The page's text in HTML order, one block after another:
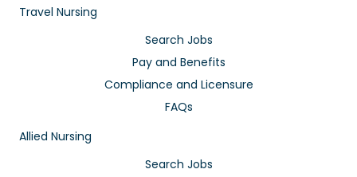
Travel Nursing
Search Jobs
Pay and Benefits
Compliance and Licensure
FAQs
Allied Nursing
Search Jobs